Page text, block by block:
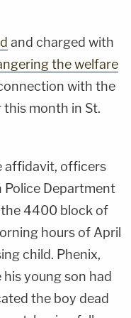
and charged with
the welfare
with the
month in St.
affidavit, officers
Department
4400 block of
hours of April
child. Phenix,
young son had
the boy dead